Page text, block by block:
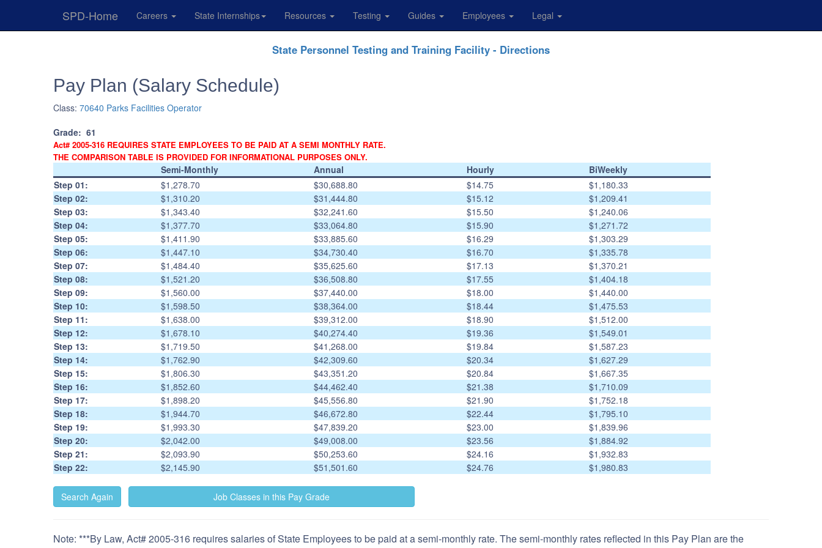
SPD-Home Careers State Internships Resources Testing Guides Employees Legal
State Personnel Testing and Training Facility - Directions
Pay Plan (Salary Schedule)
Class: 70640 Parks Facilities Operator
Grade: 61
Act# 2005-316 REQUIRES STATE EMPLOYEES TO BE PAID AT A SEMI MONTHLY RATE.
THE COMPARISON TABLE IS PROVIDED FOR INFORMATIONAL PURPOSES ONLY.
Semi-Monthly Annual Hourly
BiWeekly
Step 01:
$1,278.70 $30,688.80 $14.75
$1,180.33
Step 02:
$1,310.20 $31,444.80 $15.12
$1,209.41
Step 03:
$1,343.40 $32,241.60 $15.50
$1,240.06
Step 04:
$1,377.70 $33,064.80 $15.90
$1,271.72
Step 05:
$1,411.90 $33,885.60 $16.29
$1,303.29
Step 06:
$1,447.10 $34,730.40 $16.70
$1,335.78
Step 07:
$1,484.40 $35,625.60 $17.13
$1,370.21
Step 08:
$1,521.20 $36,508.80 $17.55
$1,404.18
Step 09:
$1,560.00 $37,440.00 $18.00
$1,440.00
Step 10:
$1,598.50 $38,364.00 $18.44
$1,475.53
Step 11:
$1,638.00 $39,312.00 $18.90
$1,512.00
Step 12:
$1,678.10 $40,274.40 $19.36
$1,549.01
Step 13:
$1,719.50 $41,268.00 $19.84
$1,587.23
Step 14:
$1,762.90 $42,309.60 $20.34
$1,627.29
Step 15:
$1,806.30 $43,351.20 $20.84
$1,667.35
Step 16:
$1,852.60 $44,462.40 $21.38
$1,710.09
Step 17:
$1,898.20 $45,556.80 $21.90
$1,752.18
Step 18:
$1,944.70 $46,672.80 $22.44
$1,795.10
Step 19:
$1,993.30 $47,839.20 $23.00
$1,839.96
Step 20:
$2,042.00 $49,008.00 $23.56
$1,884.92
Step 21:
$2,093.90 $50,253.60 $24.16
$1,932.83
Step 22:
$2,145.90 $51,501.60 $24.76 $1,980.83
Note: ***By Law, Act# 2005-316 requires salaries of State Employees to be paid at a semi-monthly rate. The semi-monthly rates reflected in this Pay Plan are the